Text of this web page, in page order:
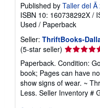
Published by Taller del Ã
ISBN 10: 160738292X /
Used / Paperback
Seller: ThriftBooks-
(5-star seller) Seller
rating
5
out
of
5
Paperback. Condition:
book; Pages can have
show signs of wear. ~
Less. Seller Inventory #